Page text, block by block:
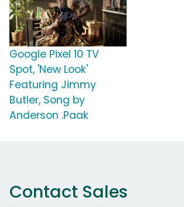
Google Pixel 10 TV
Spot, 'New Look'
Featuring Jimmy
Butler, Song by
Anderson .Paak
Contact Sales